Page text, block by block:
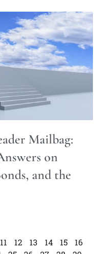
Mailbag:
on
and the
11 12 13 14 15
16